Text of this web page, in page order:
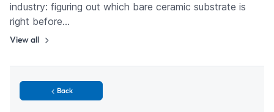
industry: figuring out which bare ceramic substrate is
right before…
View all
Back